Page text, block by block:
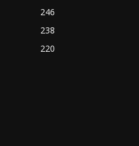
246
238
220